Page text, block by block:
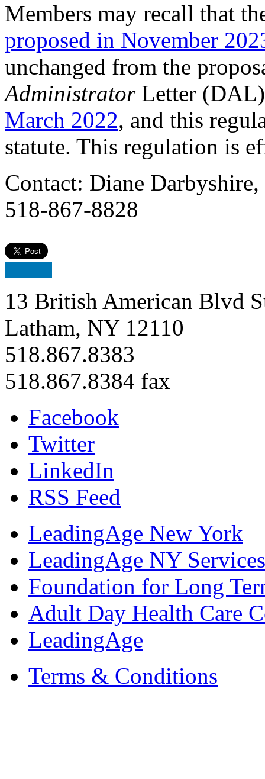
Members may recall that
proposed in November
unchanged from the
AdministratorLetter (DAL)
March 2022, and this
statute. This regulation is
Contact: Diane Darbyshire,
518-867-8828
13 British American Blvd
Latham, NY 12110
518.867.8383
518.867.8384 fax
Facebook
Twitter
LinkedIn
RSS Feed
LeadingAge New York
LeadingAge NY
Foundation for Long
Adult Day Health Care
LeadingAge
Terms & Conditions